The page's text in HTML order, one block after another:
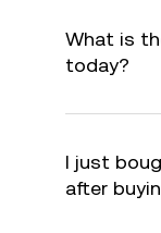
What is
today?
I just
after